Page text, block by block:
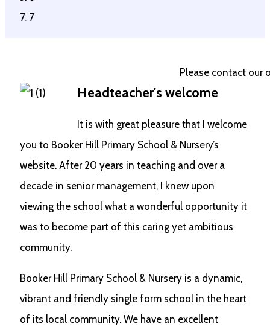
7
Please contact our
Headteacher's welcome
It is with great pleasure that I welcome
you to Booker Hill Primary School & Nursery’s
website. After 20 years in teaching and over a
decade in senior management, I knew upon
viewing the school what a wonderful opportunity it
was to become part of this caring yet ambitious
community.
Booker Hill Primary School & Nursery is a dynamic,
vibrant and friendly single form school in the heart
of its local community. We have an excellent